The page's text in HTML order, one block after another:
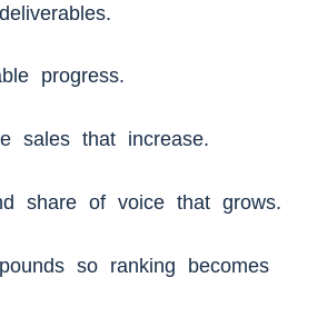
progress.
sales that increase.
share of voice that grows.
so ranking becomes